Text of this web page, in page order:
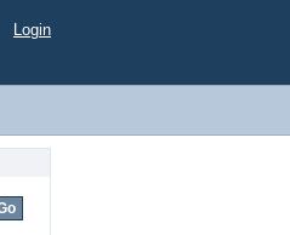
Login